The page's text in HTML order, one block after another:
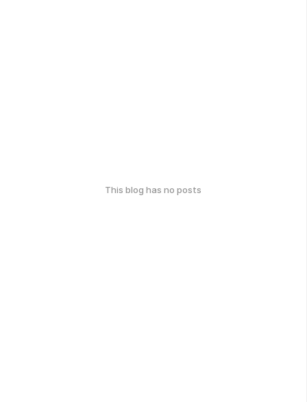
This blog has no posts